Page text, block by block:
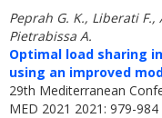
Peprah G. K., Liberati F.,
Pietrabissa A.
Optimal load sharing
using an improved
29th Mediterranean
MED 2021 2021: 979-984